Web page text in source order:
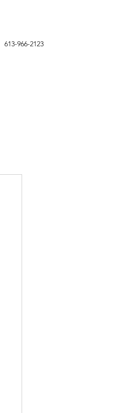
613-966-2123